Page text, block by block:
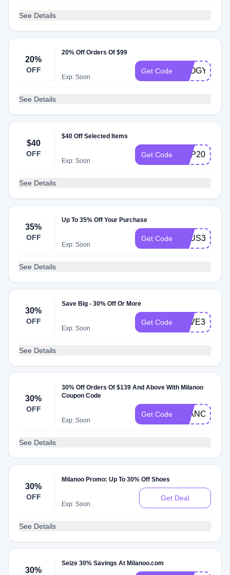
See Details
20%
OFF
20% Off Orders Of $99
Exp: Soon
Get Code OLOGY15
See Details
$40
OFF
$40 Off Selected Items
Exp: Soon
Get Code VDP2020
See Details
35%
OFF
Up To 35% Off Your Purchase
Exp: Soon
Get Code AFUS35S
See Details
30%
OFF
Save Big - 30% Off Or More
Exp: Soon
Get Code SAVE30
See Details
30%
OFF
30% Off Orders Of $139 And Above With Milanoo
Coupon Code
Exp: Soon
Get Code EJANONE30
See Details
30%
OFF
Milanoo Promo: Up To 30% Off Shoes
Exp: Soon
Get Deal
See Details
30%
Seize 30% Savings At Milanoo.com